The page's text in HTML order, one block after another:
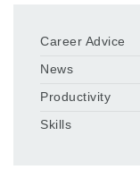
Career Advice
News
Productivity
Skills